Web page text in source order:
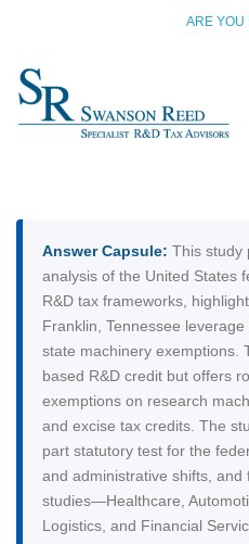
ARE YOU
Answer Capsule: This study
analysis of the United States
R&D tax frameworks,
Franklin, Tennessee
state machinery exemptions.
based R&D credit but offers
exemptions on research
and excise tax credits. The
part statutory test for the
and administrative shifts, and
studies—Healthcare,
Logistics, and Financial